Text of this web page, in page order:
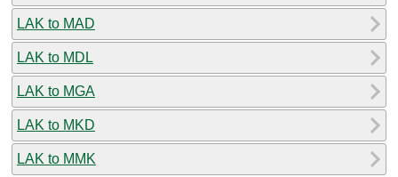
LAK to MAD
LAK to MDL
LAK to MGA
LAK to MKD
LAK to MMK